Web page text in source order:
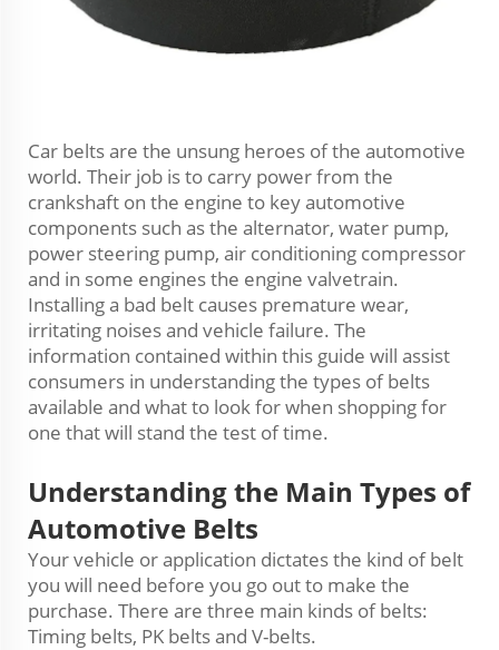
Car belts are the unsung heroes of the automotive
world. Their job is to carry power from the
crankshaft on the engine to key automotive
components such as the alternator, water pump,
power steering pump, air conditioning compressor
and in some engines the engine valvetrain.
Installing a bad belt causes premature wear,
irritating noises and vehicle failure. The
information contained within this guide will assist
consumers in understanding the types of belts
available and what to look for when shopping for
one that will stand the test of time.
Understanding the Main Types of
Automotive Belts
Your vehicle or application dictates the kind of belt
you will need before you go out to make the
purchase. There are three main kinds of belts:
Timing belts, PK belts and V-belts.